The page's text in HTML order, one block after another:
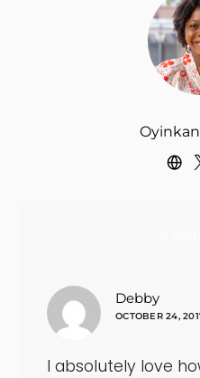
Debby
OCTOBER 24,
I absolutely love